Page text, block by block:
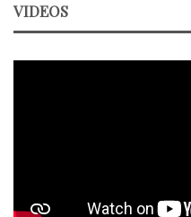
VIDEOS